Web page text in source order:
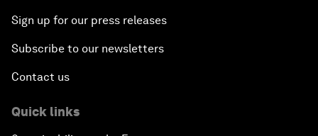
Sign up for our press releases
Subscribe to our newsletters
Contact us
Quick links